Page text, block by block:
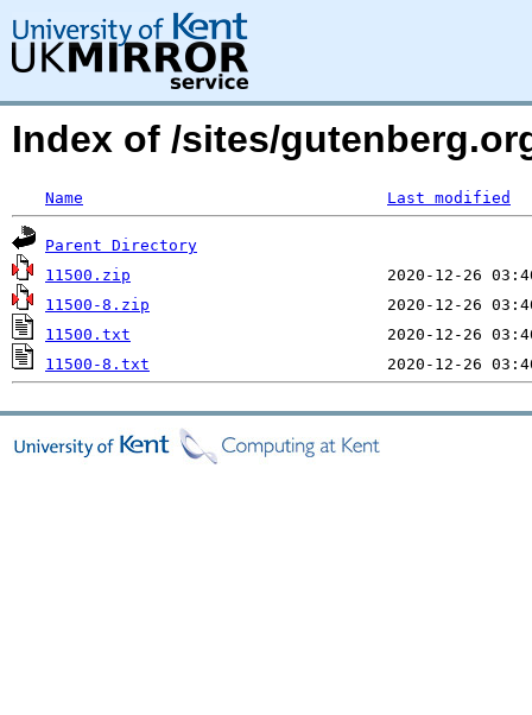
Index of /sites/
Name Last modified
Parent Directory
11500.zip
11500-8.zip
11500.txt
11500-8.txt